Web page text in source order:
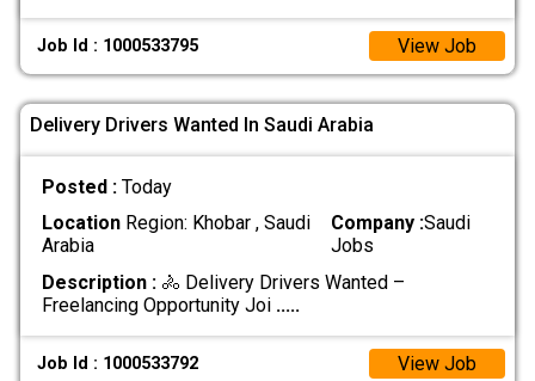
Job Id : 1000533795 View Job
Delivery Drivers Wanted In Saudi Arabia
Posted : Today
LocationRegion: Khobar , Saudi
Arabia
Company :Saudi
Jobs
Description :🚴 Delivery Drivers Wanted –
Freelancing Opportunity Joi .....
Job Id : 1000533792 View Job